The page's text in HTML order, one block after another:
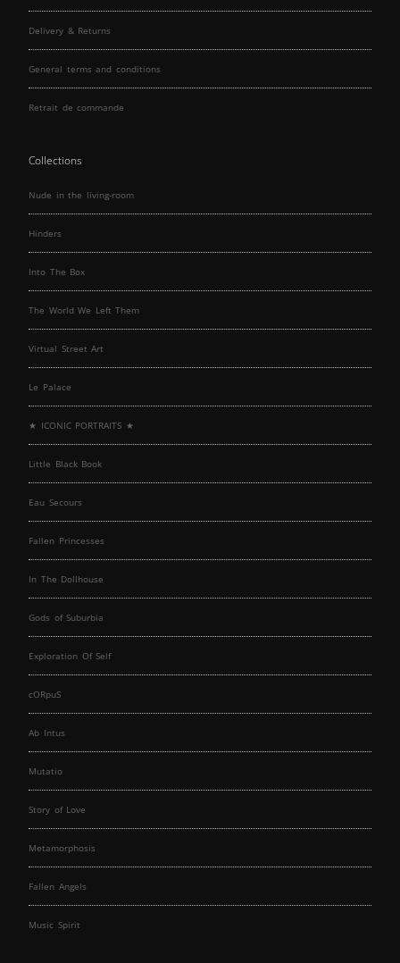
Delivery & Returns
General terms and conditions
Retrait de commande
Collections
Nude in the living-room
Hinders
Into The Box
The World We Left Them
Virtual Street Art
Le Palace
★ ICONIC PORTRAITS ★
Little Black Book
Eau Secours
Fallen Princesses
In The Dollhouse
Gods of Suburbia
Exploration Of Self
cORpuS
Ab Intus
Mutatio
Story of Love
Metamorphosis
Fallen Angels
Music Spirit